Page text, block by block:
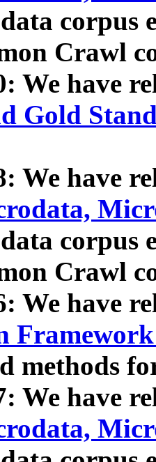
data corpus
Crawl
We have
Gold
We have
data corpus
Crawl
We have
methods
We have